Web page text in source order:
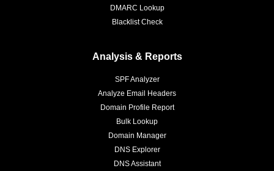
DMARC Lookup
Blacklist Check
Analysis & Reports
SPF Analyzer
Analyze Email Headers
Domain Profile Report
Bulk Lookup
Domain Manager
DNS Explorer
DNS Assistant